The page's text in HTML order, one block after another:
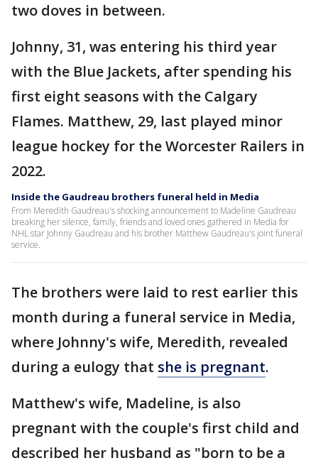
two doves in between.
Johnny, 31, was entering his third year
with the Blue Jackets, after spending his
first eight seasons with the Calgary
Flames. Matthew, 29, last played minor
league hockey for the Worcester Railers in
2022.
Inside the Gaudreau brothers funeral held in Media
From Meredith Gaudreau's shocking announcement to Madeline Gaudreau
breaking her silence, family, friends and loved ones gathered in Media for
NHL star Johnny Gaudreau and his brother Matthew Gaudreau's joint funeral
service.
The brothers were laid to rest earlier this
month during a funeral service in Media,
where Johnny's wife, Meredith, revealed
during a eulogy that she is pregnant.
Matthew's wife, Madeline, is also
pregnant with the couple's first child and
described her husband as "born to be a